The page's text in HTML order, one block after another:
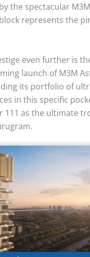
the spectacular
represents the
even further is
launch of M3M
its portfolio of
in this specific
111 as the ultimate